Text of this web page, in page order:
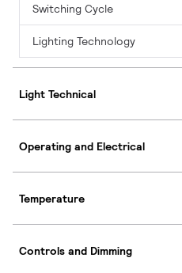
Switching Cycle
Lighting Technology
Light Technical
Operating and Electrical
Temperature
Controls and Dimming